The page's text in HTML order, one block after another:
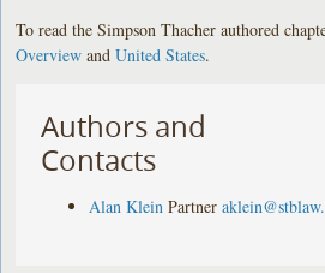
To read the Simpson Thacher authored
Overview andUnited States.
Authors and
Contacts
Alan Klein Partner